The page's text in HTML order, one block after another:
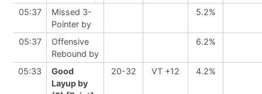
05:37
Missed 3-
Pointer by
5.2%
05:37
Offensive
Rebound by
6.2%
05:33
Good
Layup by
20-32 VT +12 4.2%